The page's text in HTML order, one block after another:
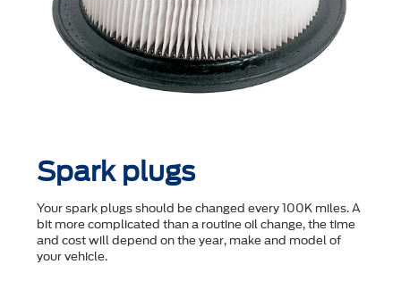
Spark plugs
Your spark plugs should be changed every 100K miles. A
bit more complicated than a routine oil change, the time
and cost will depend on the year, make and model of
your vehicle.